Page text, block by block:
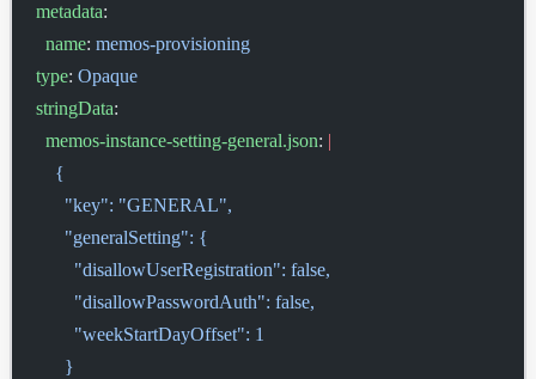
metadata:
  name
: memos-provisioning
type: Opaque
stringData:
  memos-instance-setting-general.json
: |
    {
      "key": "GENERAL",
      "generalSetting": {
        "disallowUserRegistration": false,
        "disallowPasswordAuth": false,
        "weekStartDayOffset": 1
      }